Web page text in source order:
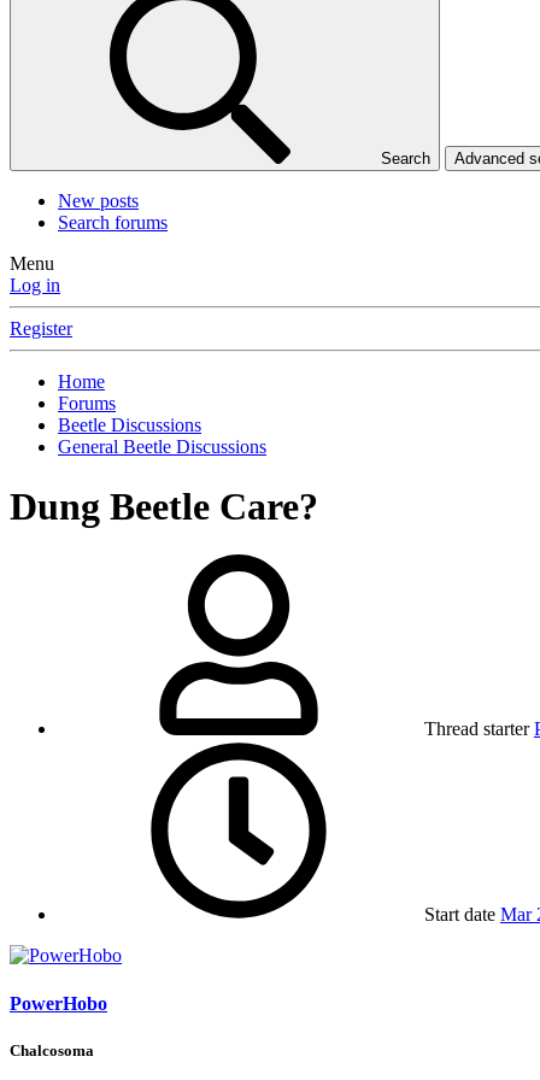
Search Advanced
New posts
Search forums
Menu
Log in
Register
Home
Forums
Beetle Discussions
General Beetle Discussions
Dung Beetle Care?
Thread starter
Start date Mar
PowerHobo
Chalcosoma